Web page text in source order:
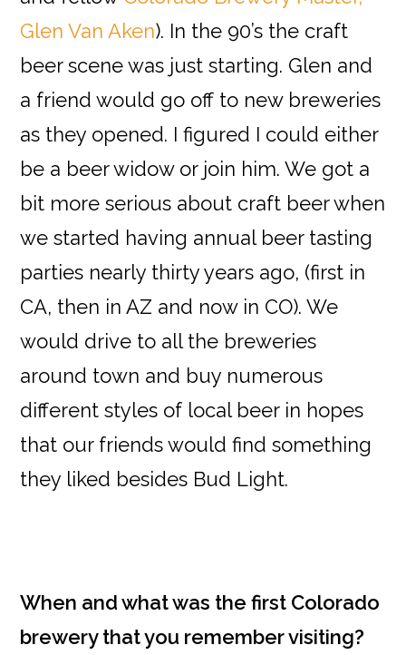
Glen Van Aken). In the 90’s the craft
beer scene was just starting. Glen and
a friend would go off to new breweries
as they opened. I figured I could either
be a beer widow or join him. We got a
bit more serious about craft beer when
we started having annual beer tasting
parties nearly thirty years ago, (first in
CA, then in AZ and now in CO). We
would drive to all the breweries
around town and buy numerous
different styles of local beer in hopes
that our friends would find something
they liked besides Bud Light.
When and what was the first Colorado
brewery that you remember visiting?